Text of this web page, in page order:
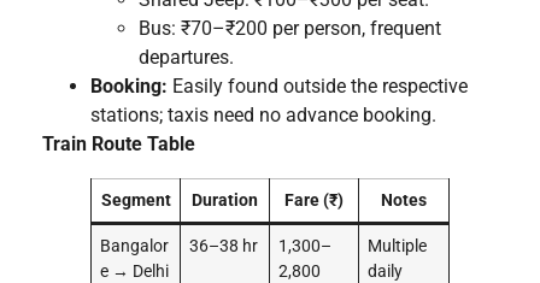
Bus: ₹70–₹200 per person, frequent
departures.
Booking: Easily found outside the respective
stations; taxis need no advance booking.
Train Route Table
Segment Duration Fare (₹) Notes
Bangalor
e → Delhi
36–38 hr
1,300–
2,800
Multiple
daily